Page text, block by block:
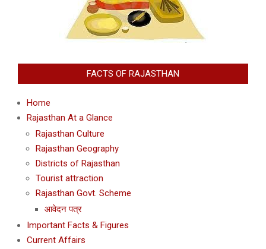
FACTS OF RAJASTHAN
Home
Rajasthan At a Glance
Rajasthan Culture
Rajasthan Geography
Districts of Rajasthan
Tourist attraction
Rajasthan Govt. Scheme
आवेदन पत्र
Important Facts & Figures
Current Affairs